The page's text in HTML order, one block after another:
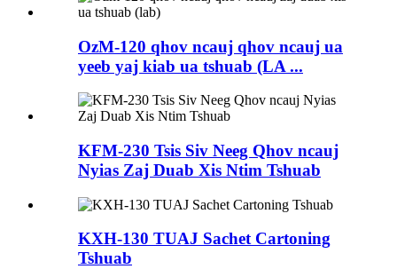
OzM-120 qhov ncauj qhov ncauj ua
yeeb yaj kiab ua tshuab (LA ...
KFM-230 Tsis Siv Neeg Qhov ncauj
Nyias Zaj Duab Xis Ntim Tshuab
KXH-130 TUAJ Sachet Cartoning
Tshuab